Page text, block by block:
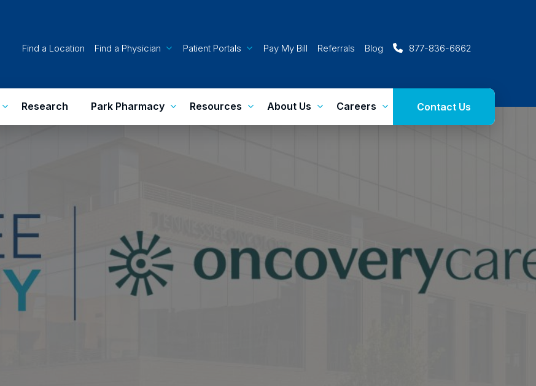
Find a Location Find a Physician Patient Portals Pay My Bill Referrals Blog 877-836-6662
Research Park Pharmacy Resources About Us Careers Contact Us